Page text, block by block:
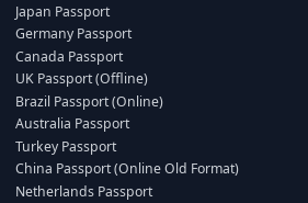
Japan Passport
Germany Passport
Canada Passport
UK Passport (Offline)
Brazil Passport (Online)
Australia Passport
Turkey Passport
China Passport (Online Old Format)
Netherlands Passport